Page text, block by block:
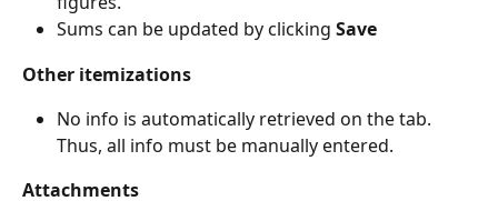
Sums can be updated by clicking Save
Other itemizations
No info is automatically retrieved on the tab.
Thus, all info must be manually entered.
Attachments